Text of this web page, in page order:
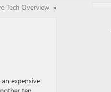
Tech Overview »
expensive